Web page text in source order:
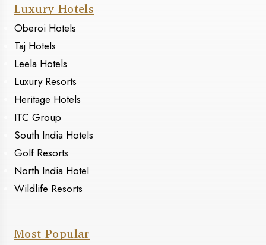
Luxury Hotels
Oberoi Hotels
Taj Hotels
Leela Hotels
Luxury Resorts
Heritage Hotels
ITC Group
South India Hotels
Golf Resorts
North India Hotel
Wildlife Resorts
Most Popular